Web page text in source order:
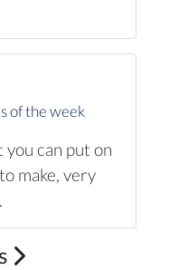
of the week
can put on
make, very